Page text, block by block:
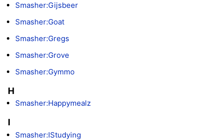
Smasher:Gijsbeer
Smasher:Goat
Smasher:Gregs
Smasher:Grove
Smasher:Gymmo
H
Smasher:Happymealz
I
Smasher:IStudying